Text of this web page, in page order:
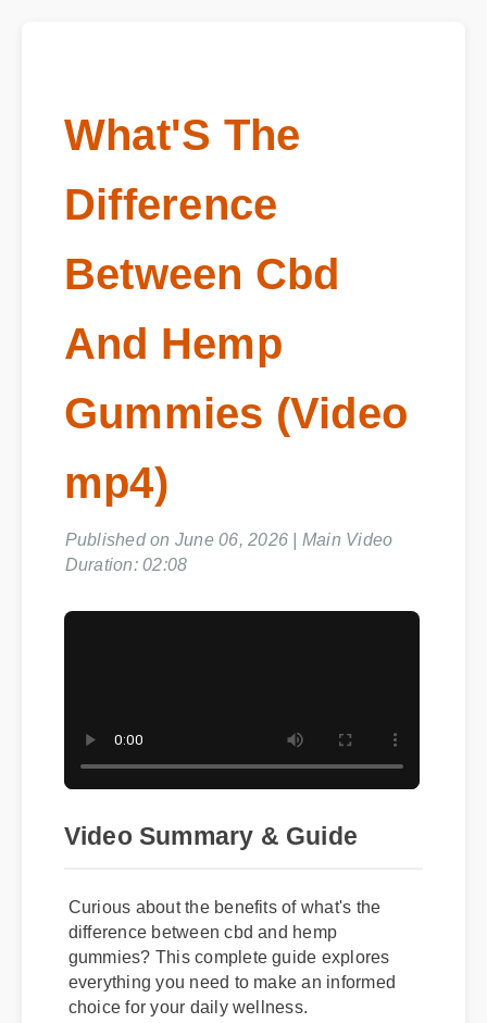
What'S The
Difference
Between Cbd
And Hemp
Gummies (Video
mp4)
Published on June 06, 2026 | Main Video
Duration: 02:08
Curious about the benefits of what's the
difference between cbd and hemp
gummies? This complete guide explores
everything you need to make an informed